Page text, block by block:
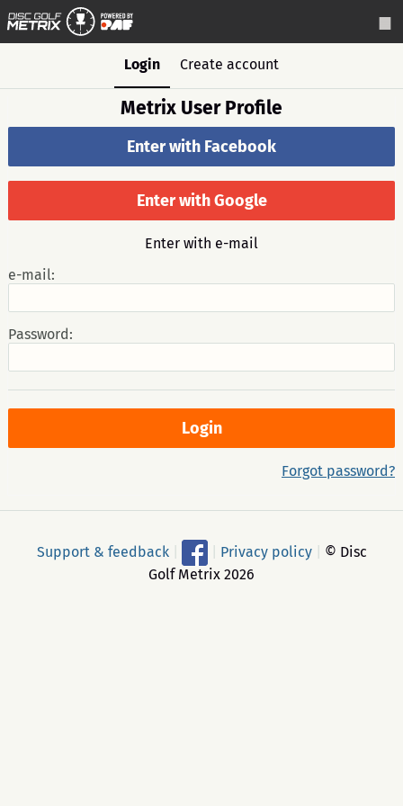
Login Create account
Metrix User Profile
Enter with Facebook
Enter with Google
Enter with e-mail
e-mail:
Password:
Forgot password?
Support & feedback Privacy policy
© Disc
Golf Metrix 2026